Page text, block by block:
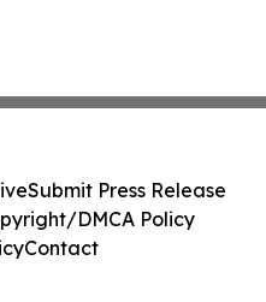
Submit Press Release
DMCA Policy
Contact